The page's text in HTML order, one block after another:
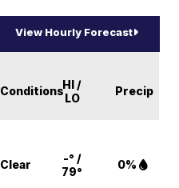
View Hourly Forecast
ConditionsHI /
LO
Precip
Clear
-° /
79°
0%